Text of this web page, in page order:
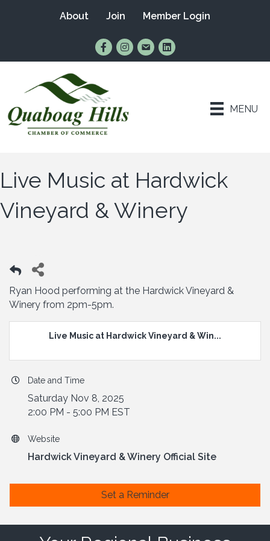
About Join Member Login
Find Us on Facebook
Follow Us on Instagram
Email UsConnect with Us on
MENU
Live Music at Hardwick
Vineyard & Winery
Ryan Hood performing at the Hardwick Vineyard &
Winery from 2pm-5pm.
Live Music at Hardwick Vineyard & Win...
Date and Time
Saturday Nov 8, 2025
2:00 PM - 5:00 PM EST
Website
Hardwick Vineyard & Winery Official Site
Set a Reminder